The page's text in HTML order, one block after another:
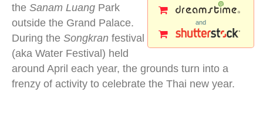
and
the Sanam Luang Park
outside the Grand Palace.
During the Songkran festival
(aka Water Festival) held
around April each year, the grounds turn into a
frenzy of activity to celebrate the Thai new year.